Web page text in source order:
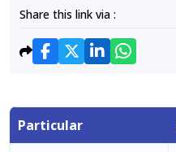
Share this link via :
Particular